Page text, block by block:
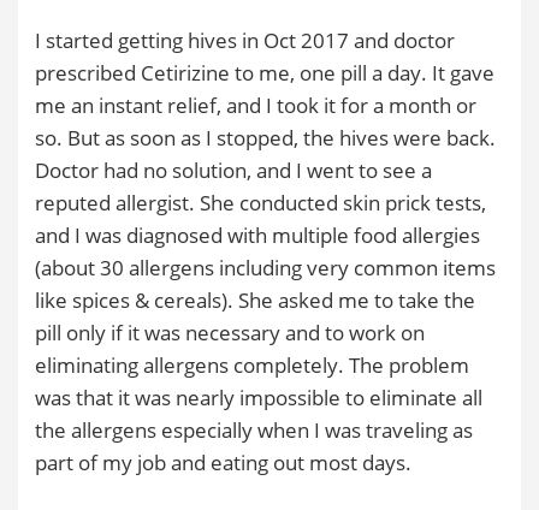
I started getting hives in Oct 2017 and doctor
prescribed Cetirizine to me, one pill a day. It gave
me an instant relief, and I took it for a month or
so. But as soon as I stopped, the hives were back.
Doctor had no solution, and I went to see a
reputed allergist. She conducted skin prick tests,
and I was diagnosed with multiple food allergies
(about 30 allergens including very common items
like spices & cereals). She asked me to take the
pill only if it was necessary and to work on
eliminating allergens completely. The problem
was that it was nearly impossible to eliminate all
the allergens especially when I was traveling as
part of my job and eating out most days.